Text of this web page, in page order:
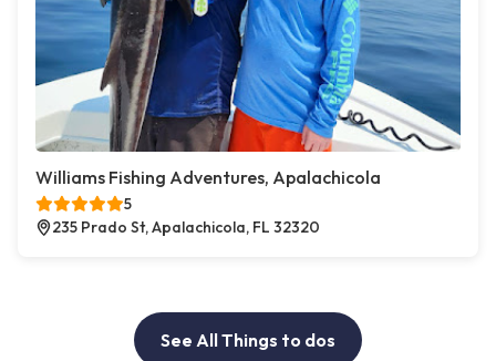
Williams Fishing Adventures, Apalachicola
5
235 Prado St, Apalachicola, FL 32320
See All Things to dos